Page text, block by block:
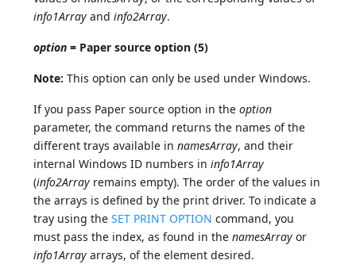
info1Array andinfo2Array.
option = Paper source option (5)
Note: This option can only be used under Windows.
If you pass Paper source option in theoption
parameter, the command returns the names of the
different trays available innamesArray, and their
internal Windows ID numbers ininfo1Array
(info2Array remains empty). The order of the values in
the arrays is defined by the print driver. To indicate a
tray using theSET PRINT OPTION command, you
must pass the index, as found in thenamesArray or
info1Array arrays, of the element desired.